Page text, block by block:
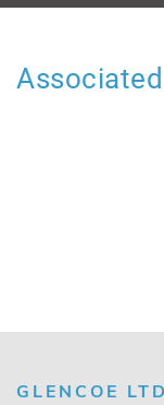
GLENCOE LTD